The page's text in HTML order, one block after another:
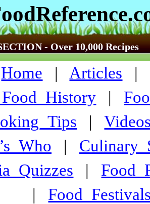
- Over 10,000 Recipes
Home | Articles |
|
|
|
|
|